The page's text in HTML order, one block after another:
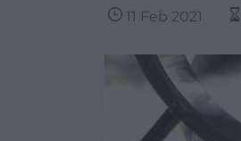
11 Feb 2021